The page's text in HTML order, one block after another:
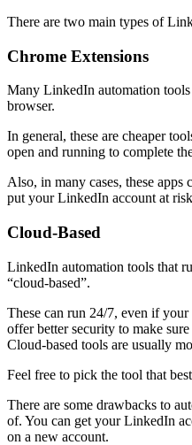
There are two main types of
Chrome Extensions
Many LinkedIn automation
browser.
In general, these are cheaper
open and running to complete
Also, in many cases, these apps
put your LinkedIn account at
Cloud-Based
LinkedIn automation tools that
“cloud-based”.
These can run 24/7, even if
offer better security to make
Cloud-based tools are usually
Feel free to pick the tool that
There are some drawbacks to
of. You can get your LinkedIn
on a new account.